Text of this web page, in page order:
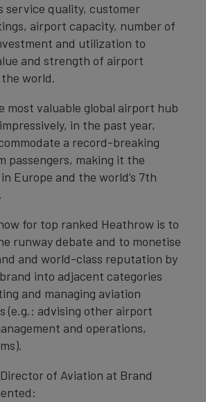
service quality, customer
airport capacity, number of
and utilization to
and strength of airport
world.
most valuable global airport hub
in the past year,
a record-breaking
passengers, making it the
Europe and the world’s 7th
for top ranked Heathrow is to
runway debate and to monetise
and world-class reputation by
into adjacent categories
and managing aviation
(e.g.: advising other airport
and operations,
Director of Aviation at Brand